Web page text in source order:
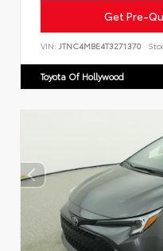
Get Pre-
VIN: JTNC4MBE4T3271370
Toyota Of Hollywood